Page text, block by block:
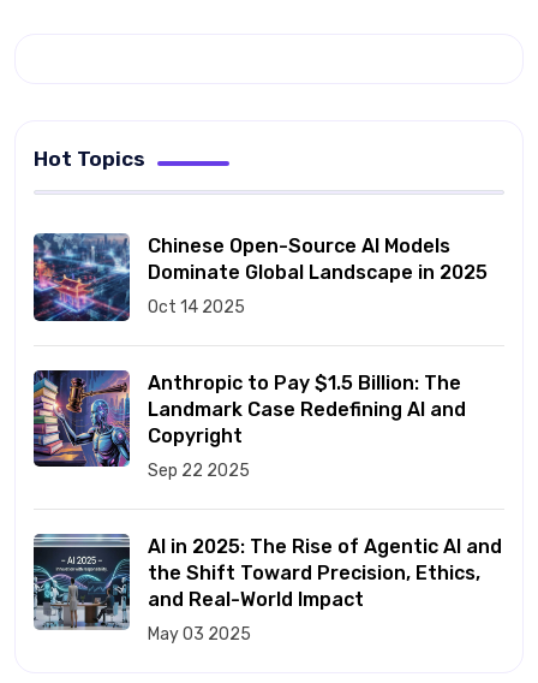
Hot Topics
Chinese Open-Source AI Models
Dominate Global Landscape in 2025
Oct 14 2025
Anthropic to Pay $1.5 Billion: The
Landmark Case Redefining AI and
Copyright
Sep 22 2025
AI in 2025: The Rise of Agentic AI and
the Shift Toward Precision, Ethics,
and Real-World Impact
May 03 2025